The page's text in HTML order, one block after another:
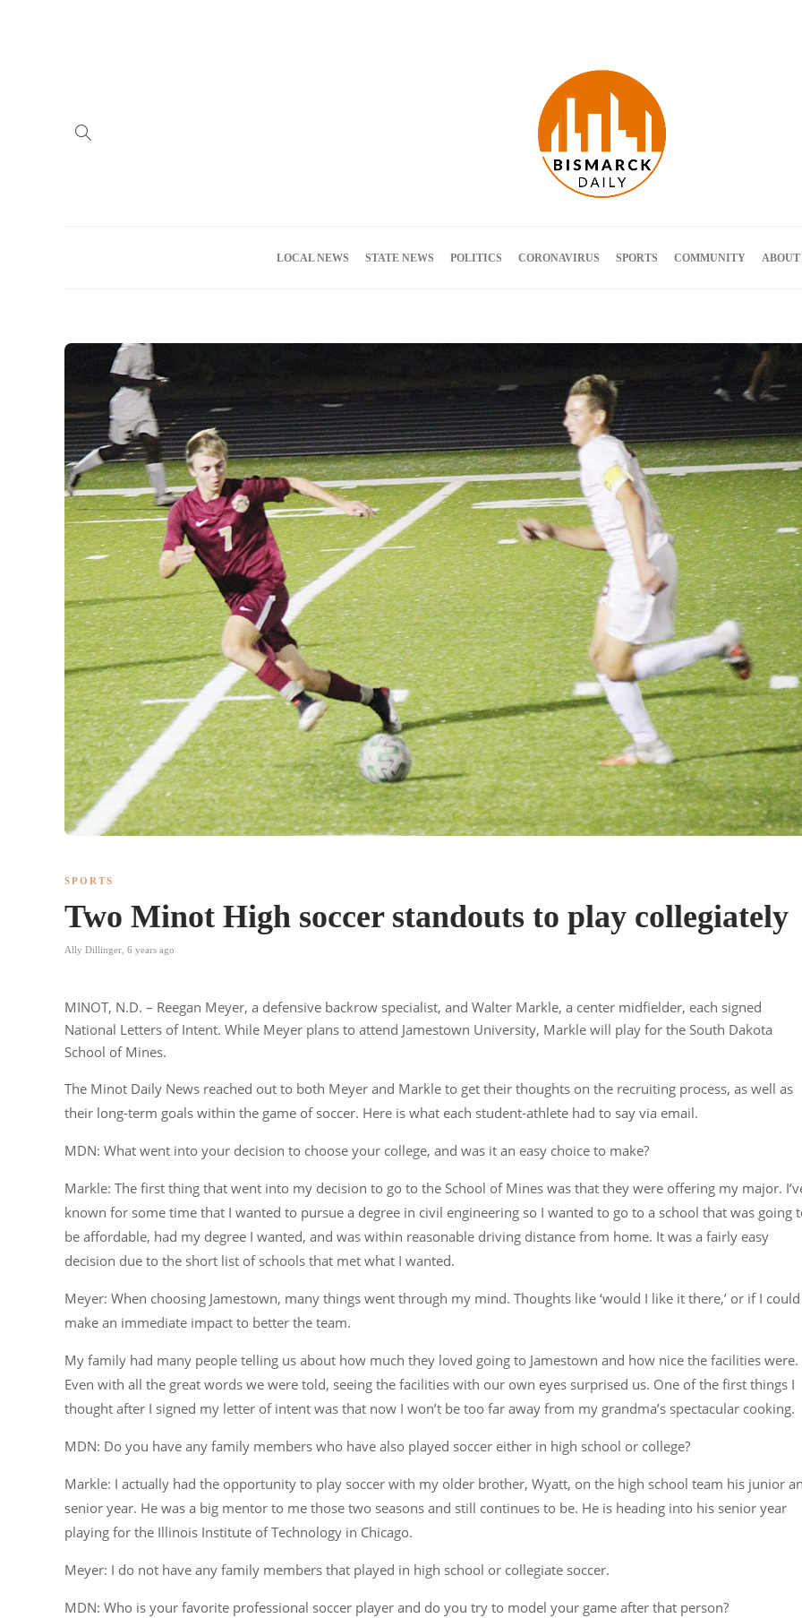
LOCAL NEWS STATE NEWS POLITICS CORONAVIRUS SPORTS COMMUNITY ABOUT
SPORTS
Two Minot High soccer standouts to play collegiately
Ally Dillinger 6 years ago
MINOT, N.D. – Reegan Meyer, a defensive backrow specialist, and Walter Markle, a center midfielder, each signed
National Letters of Intent. While Meyer plans to attend Jamestown University, Markle will play for the South Dakota
School of Mines.
The Minot Daily News reached out to both Meyer and Markle to get their thoughts on the recruiting process, as well as
their long-term goals within the game of soccer. Here is what each student-athlete had to say via email.
MDN: What went into your decision to choose your college, and was it an easy choice to make?
Markle: The first thing that went into my decision to go to the School of Mines was that they were offering my major.
known for some time that I wanted to pursue a degree in civil engineering so I wanted to go to a school that was going
be affordable, had my degree I wanted, and was within reasonable driving distance from home. It was a fairly easy
decision due to the short list of schools that met what I wanted.
Meyer: When choosing Jamestown, many things went through my mind. Thoughts like ‘would I like it there,’ or if I could
make an immediate impact to better the team.
My family had many people telling us about how much they loved going to Jamestown and how nice the facilities were.
Even with all the great words we were told, seeing the facilities with our own eyes surprised us. One of the first things I
thought after I signed my letter of intent was that now I won’t be too far away from my grandma’s spectacular cooking.
MDN: Do you have any family members who have also played soccer either in high school or college?
Markle: I actually had the opportunity to play soccer with my older brother, Wyatt, on the high school team his junior
senior year. He was a big mentor to me those two seasons and still continues to be. He is heading into his senior year
playing for the Illinois Institute of Technology in Chicago.
Meyer: I do not have any family members that played in high school or collegiate soccer.
MDN: Who is your favorite professional soccer player and do you try to model your game after that person?